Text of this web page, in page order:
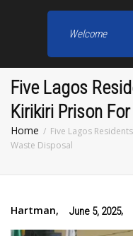
Five Lagos
Kirikiri Prison
Home
Five Lagos
Waste Disposal
Hartman, June 5, 2025,
Welcome